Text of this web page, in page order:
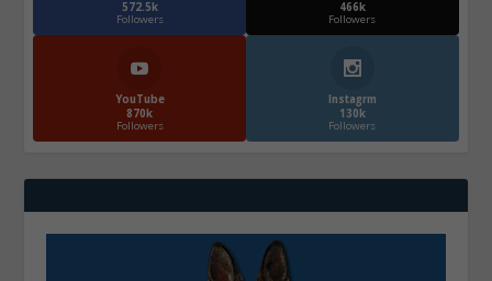
572.5k
Followers
466k
Followers
YouTube
870k
Followers
Instagrm
130k
Followers